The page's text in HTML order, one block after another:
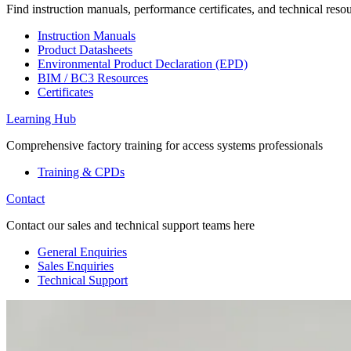
Find instruction manuals, performance certificates, and technical
Instruction Manuals
Product Datasheets
Environmental Product Declaration (EPD)
BIM / BC3 Resources
Certificates
Learning Hub
Comprehensive factory training for access systems professionals
Training & CPDs
Contact
Contact our sales and technical support teams here
General Enquiries
Sales Enquiries
Technical Support